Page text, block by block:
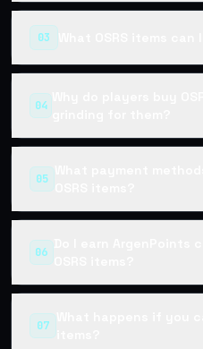
03
04
05
What payment
OSRS items?
06
Do I earn ArgenPoints
OSRS items?
07